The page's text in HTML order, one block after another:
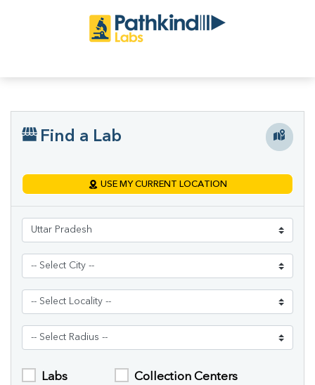
Find a Lab
USE MY CURRENT LOCATION
Labs Collection Centers